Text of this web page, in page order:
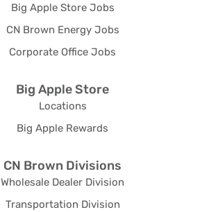
Big Apple Store Jobs
CN Brown Energy Jobs
Corporate Office Jobs
Big Apple Store
Locations
Big Apple Rewards
CN Brown Divisions
Wholesale Dealer Division
Transportation Division